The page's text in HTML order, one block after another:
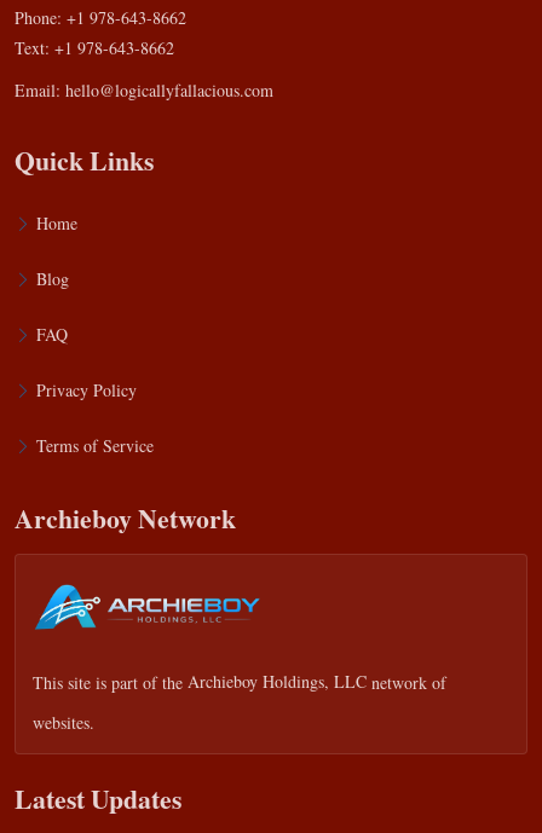
Phone: +1 978-643-8662
Text: +1 978-643-8662
Email: hello@logicallyfallacious.com
Quick Links
Home
Blog
FAQ
Privacy Policy
Terms of Service
Archieboy Network
This site is part of the Archieboy Holdings, LLC network of
websites.
Latest Updates